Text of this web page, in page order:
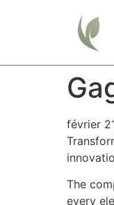
février
The
every